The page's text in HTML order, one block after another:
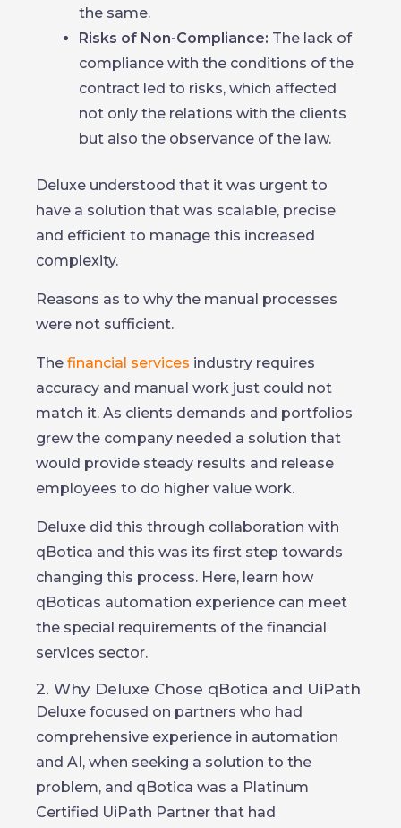
the same.
Risks of Non-Compliance: The lack of
compliance with the conditions of the
contract led to risks, which affected
not only the relations with the clients
but also the observance of the law.
Deluxe understood that it was urgent to
have a solution that was scalable, precise
and efficient to manage this increased
complexity.
Reasons as to why the manual processes
were not sufficient.
The financial services industry requires
accuracy and manual work just could not
match it. As clients demands and portfolios
grew the company needed a solution that
would provide steady results and release
employees to do higher value work.
Deluxe did this through collaboration with
qBotica and this was its first step towards
changing this process. Here, learn how
qBoticas automation experience can meet
the special requirements of the financial
services sector.
2. Why Deluxe Chose qBotica and UiPath
Deluxe focused on partners who had
comprehensive experience in automation
and AI, when seeking a solution to the
problem, and qBotica was a Platinum
Certified UiPath Partner that had